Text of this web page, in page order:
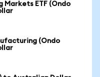
Markets ETF (Ondo
(Ondo